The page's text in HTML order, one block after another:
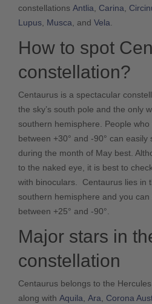
constellations Antlia Carina
Lupus Musca , and Vela
How to spot
constellation?
Centaurus is a spectacular
the sky’s south pole and the only
southern hemisphere. People
between +30° and -90° can
during the month of May best.
to the naked eye, it is best to
with binoculars. Centaurus lies in
southern hemisphere and you
between +25° and -90°.
Major stars in
constellation
Centaurus belongs to the
along with Aquila Ara Corona